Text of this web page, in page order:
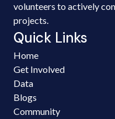
volunteers to actively
projects.
Quick Links
Home
Get Involved
Data
Blogs
Community